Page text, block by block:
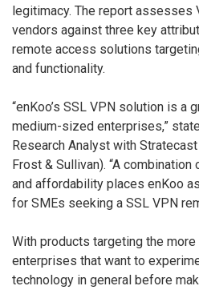
legitimacy. The report assesses
vendors against three key
remote access solutions
and functionality.
“enKoo’s SSL VPN solution is a
medium-sized enterprises,”
Research Analyst with
Frost & Sullivan). “A
and affordability places enKoo
for SMEs seeking a SSL VPN
With products targeting the
enterprises that want to
technology in general before